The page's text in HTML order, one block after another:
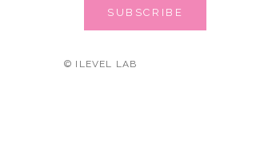
SUBSCRIBE
© ILEVEL LAB